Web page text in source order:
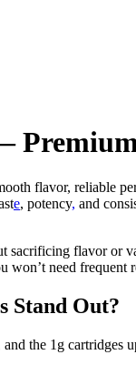
flavor, reliable
e, potency, and
flavor or
need
Stand Out?
the 1g